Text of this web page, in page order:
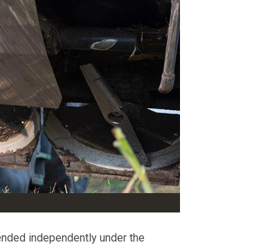
independently under the